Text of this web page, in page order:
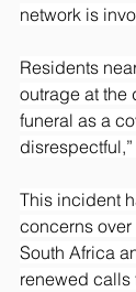
network is
Residents
outrage at the
funeral as a
This incident
concerns
South Africa
renewed calls